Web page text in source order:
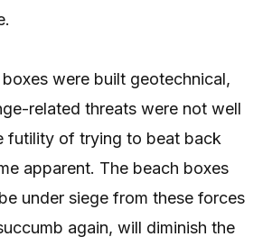
were built geotechnical,
related threats were not well
futility of trying to beat back
apparent. The beach boxes
under siege from these forces
again, will diminish the